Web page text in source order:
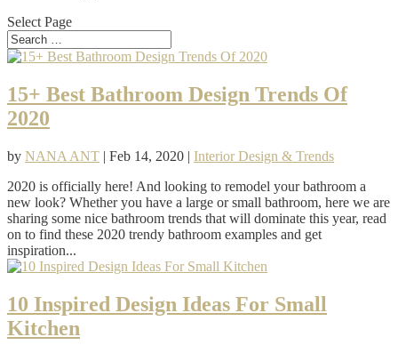
Select Page
15+ Best Bathroom Design Trends Of
2020
by NANA ANT | Feb 14, 2020 | Interior Design & Trends
2020 is officially here! And looking to remodel your bathroom a
new look? Whether you have a large or small bathroom, here we are
sharing some nice bathroom trends that will dominate this year, read
on to find these 2020 trendy bathroom examples and get
inspiration...
10 Inspired Design Ideas For Small
Kitchen